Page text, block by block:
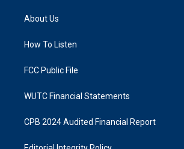
a
g
a
k
About Us
How To Listen
FCC Public File
WUTC Financial Statements
CPB 2024 Audited Financial Report